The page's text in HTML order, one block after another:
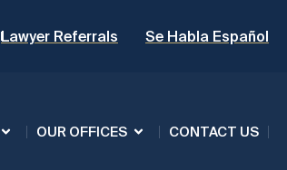
Lawyer Referrals Se Habla Español
OUR OFFICES CONTACT US